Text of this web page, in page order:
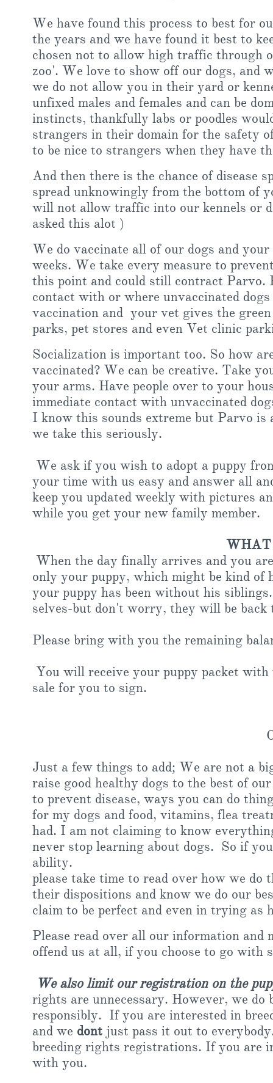
We have found this process to best for
the years and we have found it best to
chosen not to allow high traffic through
zoo'. We love to show off our dogs, and
we do not allow you in their yard or
unfixed males and females and can be
instincts, thankfully labs or poodles
strangers in their domain for the safety
to be nice to strangers when they have
And then there is the chance of disease
spread unknowingly from the bottom of
will not allow traffic into our kennels or
asked this alot )
We do vaccinate all of our dogs and
weeks. We take every measure to
this point and could still contract Parvo.
contact with or where unvaccinated
vaccination and your vet gives the
parks, pet stores and even Vet clinic
Socialization is important too. So how
vaccinated? We can be creative. Take
your arms. Have people over to your
immediate contact with unvaccinated
I know this sounds extreme but Parvo is
we take this seriously.
We ask if you wish to adopt a puppy
your time with us easy and answer all
keep you updated weekly with pictures
while you get your new family member.
WHAT
When the day finally arrives and you
only your puppy, which might be kind
your puppy has been without his
selves-but don't worry, they will be
Please bring with you the remaining
You will receive your puppy packet
sale for you to sign.
Other
Just a few things to add; We are not a
raise good healthy dogs to the best of
to prevent disease, ways you can do
for my dogs and food, vitamins, flea
had. I am not claiming to know
never stop learning about dogs. So if
ability.
please take time to read over how we do
their dispositions and know we do our
claim to be perfect and even in trying as
Please read over all our information
offend us at all, if you choose to go
We also limit our registration on the
rights are unnecessary. However, we do
responsibly. If you are interested in
and we dont just pass it out to
breeding rights registrations. If you are
with you.